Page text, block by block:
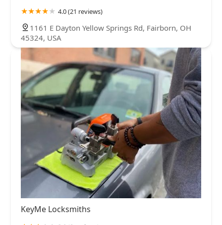
4.0 (21 reviews)
1161 E Dayton Yellow Springs Rd, Fairborn, OH
45324, USA
KeyMe Locksmiths